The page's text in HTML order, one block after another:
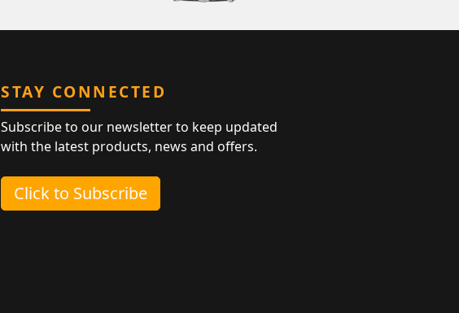
STAY CONNECTED
Subscribe to our newsletter to keep updated
with the latest products, news and offers.
Click to Subscribe